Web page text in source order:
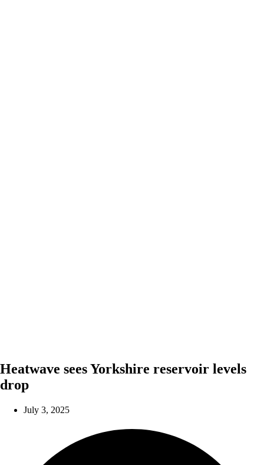
Heatwave sees Yorkshire reservoir levels
drop
July 3, 2025